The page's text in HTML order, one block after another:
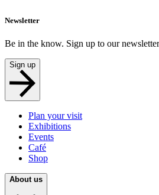
Newsletter
Be in the know. Sign up to our
Sign up
Plan your visit
Exhibitions
Events
Café
Shop
About us